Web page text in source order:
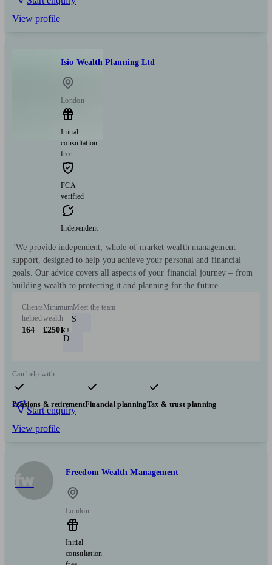
View profile
Isio Wealth Planning Ltd
London
Initial
consultation
free
FCA
verified
Independent
"We provide independent, whole-of-market wealth management
support, designed to help you achieve your personal and financial
goals. Our advice covers all aspects of your financial journey – from
building wealth to protecting it and planning for the future
Clients
helped
164
Minimum
wealth
£250k+
Meet the team
S
D
Can help with
Pensions & retirementFinancial planningTax & trust planning
Start enquiry
View profile
fw Freedom Wealth Management
London
Initial
consultation